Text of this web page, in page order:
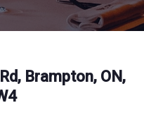
Brampton, ON,